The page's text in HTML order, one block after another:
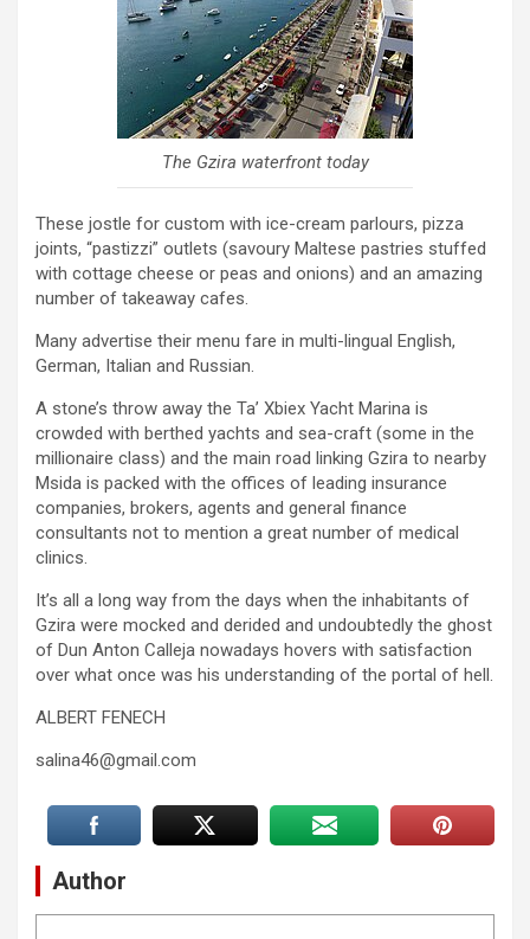
The Gzira waterfront today
These jostle for custom with ice-cream parlours, pizza
joints, “pastizzi” outlets (savoury Maltese pastries stuffed
with cottage cheese or peas and onions) and an amazing
number of takeaway cafes.
Many advertise their menu fare in multi-lingual English,
German, Italian and Russian.
A stone’s throw away the Ta’ Xbiex Yacht Marina is
crowded with berthed yachts and sea-craft (some in the
millionaire class) and the main road linking Gzira to nearby
Msida is packed with the offices of leading insurance
companies, brokers, agents and general finance
consultants not to mention a great number of medical
clinics.
It’s all a long way from the days when the inhabitants of
Gzira were mocked and derided and undoubtedly the ghost
of Dun Anton Calleja nowadays hovers with satisfaction
over what once was his understanding of the portal of hell.
ALBERT FENECH
salina46@gmail.com
Author